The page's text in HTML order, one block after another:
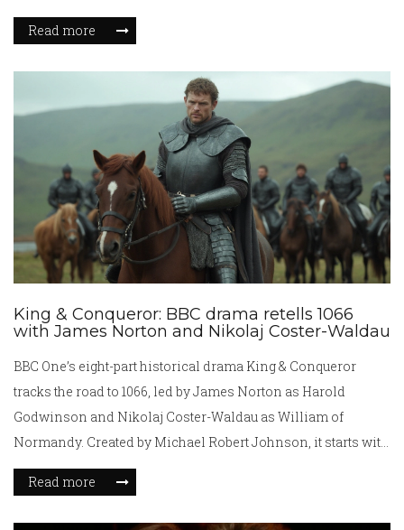
while the club insists Mainoo remains part of long-term
plans. With the window closing, United face a tactical and
Read more
King & Conqueror: BBC drama retells 1066
with James Norton and Nikolaj Coster-Waldau
BBC One’s eight-part historical drama King & Conqueror
tracks the road to 1066, led by James Norton as Harold
Godwinson and Nikolaj Coster-Waldau as William of
Normandy. Created by Michael Robert Johnson, it starts with
Edward the Confessor’s 1043 coronation and builds toward
Hastings. The series spotlights power, propaganda, and the
Read more